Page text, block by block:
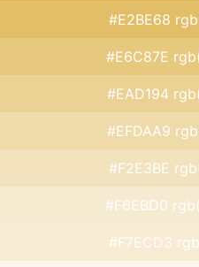
#E2BE68
#E6C87E
#EAD194
#EFDAA9
#F2E3BE
#F6EBD0
#F7ECD3